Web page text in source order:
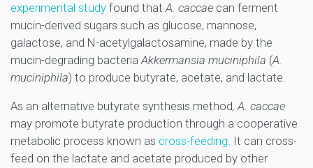
experimental study found thatA. caccae can ferment
mucin-derived sugars such as glucose, mannose,
galactose, and N-acetylgalactosamine, made by the
mucin-degrading bacteriaAkkermansia muciniphila (A.
muciniphila) to produce butyrate, acetate, and lactate.
As an alternative butyrate synthesis method, A. caccae
may promote butyrate production through a cooperative
metabolic process known as cross-feeding. It can cross-
feed on the lactate and acetate produced by other